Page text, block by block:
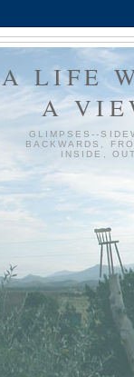
A LIFE
A
GLIMPSES--
BACKWARDS,
INSIDE, OUT